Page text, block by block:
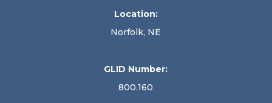
Location:
Norfolk, NE
GLID Number:
800.160